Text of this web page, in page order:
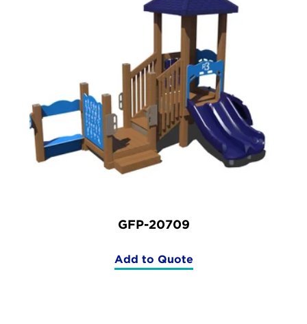
GFP-20709
Add to Quote
(GFP-